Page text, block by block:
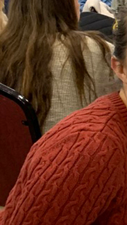
About
Offices/Departments
Directories
Resources
Jobs
Give
Contact